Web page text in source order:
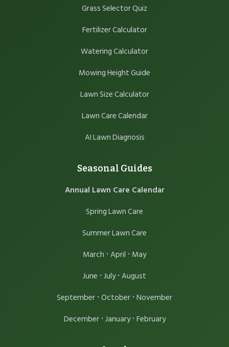
Grass Selector Quiz
Fertilizer Calculator
Watering Calculator
Mowing Height Guide
Lawn Size Calculator
Lawn Care Calendar
AI Lawn Diagnosis
Seasonal Guides
Annual Lawn Care Calendar
Spring Lawn Care
Summer Lawn Care
March · April · May
June · July· August
September · October · November
December· January· February